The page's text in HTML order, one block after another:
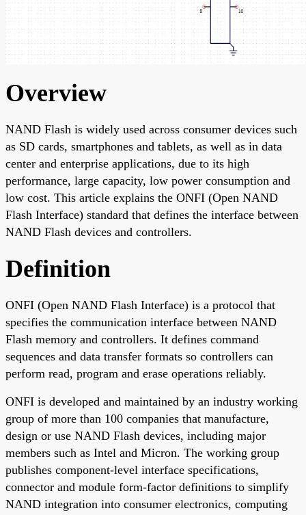
Overview
NAND Flash is widely used across consumer devices such
as SD cards, smartphones and tablets, as well as in data
center and enterprise applications, due to its high
performance, large capacity, low power consumption and
low cost. This article explains the ONFI (Open NAND
Flash Interface) standard that defines the interface between
NAND Flash devices and controllers.
Definition
ONFI (Open NAND Flash Interface) is a protocol that
specifies the communication interface between NAND
Flash memory and controllers. It defines command
sequences and data transfer formats so controllers can
perform read, program and erase operations reliably.
ONFI is developed and maintained by an industry working
group of more than 100 companies that manufacture,
design or use NAND Flash devices, including major
members such as Intel and Micron. The working group
publishes component-level interface specifications,
connector and module form-factor definitions to simplify
NAND integration into consumer electronics, computing